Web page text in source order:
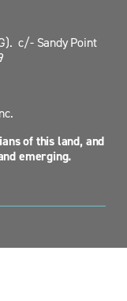
c/- Sandy Point
of this land, and
emerging.